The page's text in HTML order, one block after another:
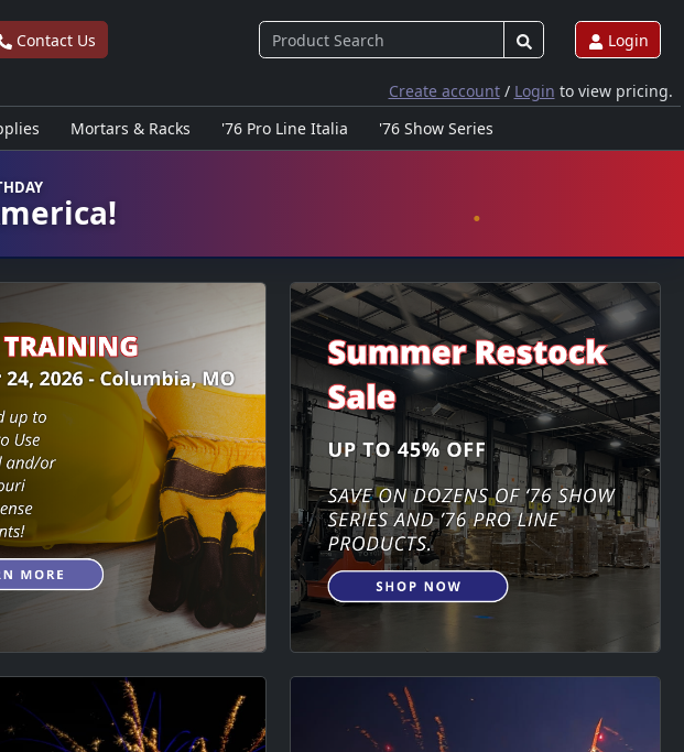
Contact Us Login
Create account/ Login to view pricing.
Mortars & Racks '76 Pro Line Italia
'76 Show Series